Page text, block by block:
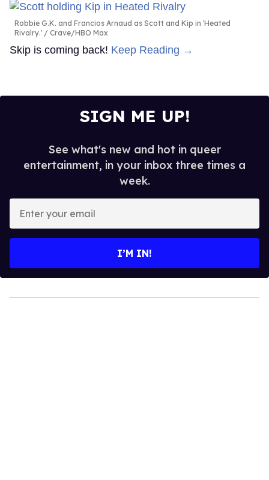
Robbie G.K. and Francios Arnaud as Scott and Kip in 'Heated
Rivalry.'
Crave/HBO Max
Skip is coming back! Keep Reading →
SIGN ME UP!
See what's new and hot in queer
entertainment, in your inbox three times a
week.
your
I’M IN!